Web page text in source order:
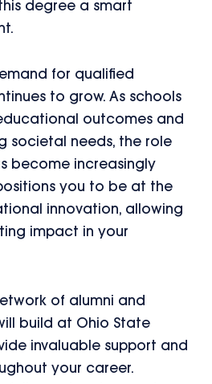
degree a smart
for qualified
to grow. As schools
outcomes and
societal needs, the role
become increasingly
you to be at the
innovation, allowing
impact in your
of alumni and
build at Ohio State
invaluable support and
your career.